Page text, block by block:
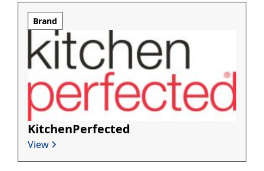
Brand
KitchenPerfected
View